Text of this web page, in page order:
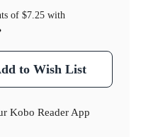
of $7.25with
to Wish List
Kobo Reader App